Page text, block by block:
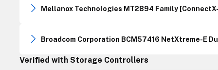
Mellanox Technologies MT2894 Family
Broadcom Corporation BCM57416 NetXtreme-E
Verified with Storage Controllers